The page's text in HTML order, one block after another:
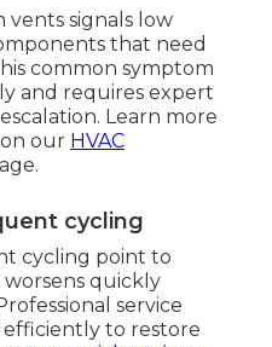
vents signals low
that need
common symptom
and requires expert
Learn more
on our HVAC
cycling
cycling point to
worsens quickly
service
efficiently to restore